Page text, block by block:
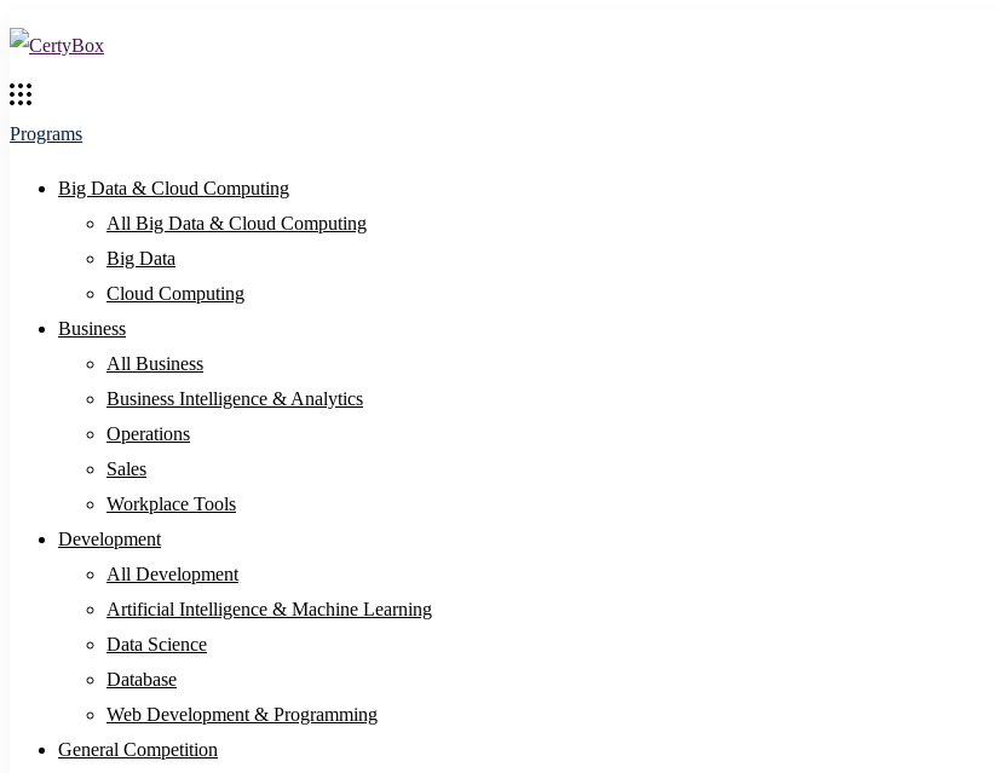
Programs
Big Data & Cloud Computing
All Big Data & Cloud Computing
Big Data
Cloud Computing
Business
All Business
Business Intelligence & Analytics
Operations
Sales
Workplace Tools
Development
All Development
Artificial Intelligence & Machine Learning
Data Science
Database
Web Development & Programming
General Competition